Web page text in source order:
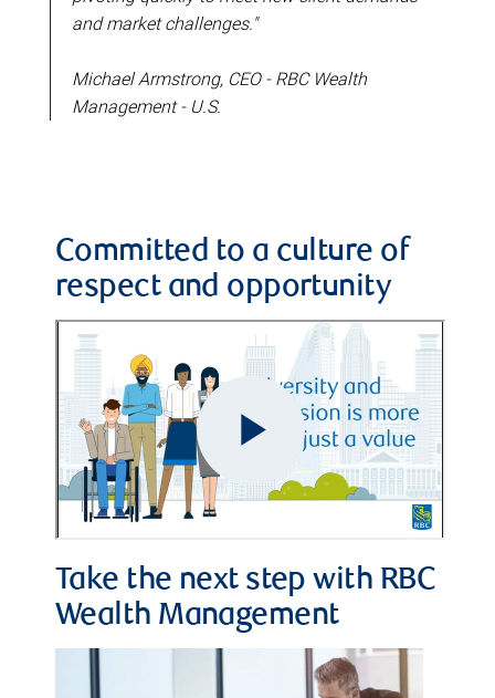
and market challenges."
Michael Armstrong, CEO - RBC Wealth
Management - U.S.
Committed to a culture of
respect and opportunity
Take the next step with RBC
Wealth Management